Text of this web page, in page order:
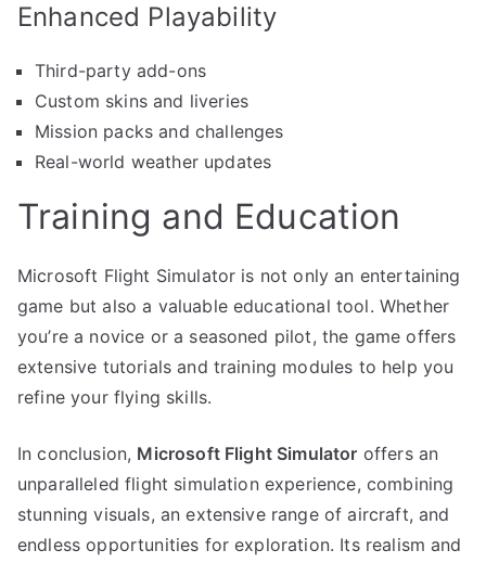
Enhanced Playability
Third-party add-ons
Custom skins and liveries
Mission packs and challenges
Real-world weather updates
Training and Education
Microsoft Flight Simulator is not only an entertaining
game but also a valuable educational tool. Whether
you’re a novice or a seasoned pilot, the game offers
extensive tutorials and training modules to help you
refine your flying skills.
In conclusion, Microsoft Flight Simulator offers an
unparalleled flight simulation experience, combining
stunning visuals, an extensive range of aircraft, and
endless opportunities for exploration. Its realism and